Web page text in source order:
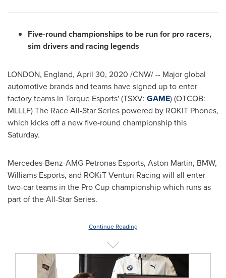
Five-round championships to be run for pro racers,
sim drivers and racing legends
LONDON, England, April 30, 2020 /CNW/ -- Major global
automotive brands and teams have signed up to enter
factory teams in Torque Esports' (TSXV: GAME) (OTCQB:
MLLLF) The Race All-Star Series powered by ROKiT Phones,
which kicks off a new five-round championship this
Saturday.
Mercedes-Benz-AMG Petronas Esports, Aston Martin, BMW,
Williams Esports, and ROKiT Venturi Racing will all enter
two-car teams in the Pro Cup championship which runs as
part of the All-Star Series.
Continue Reading